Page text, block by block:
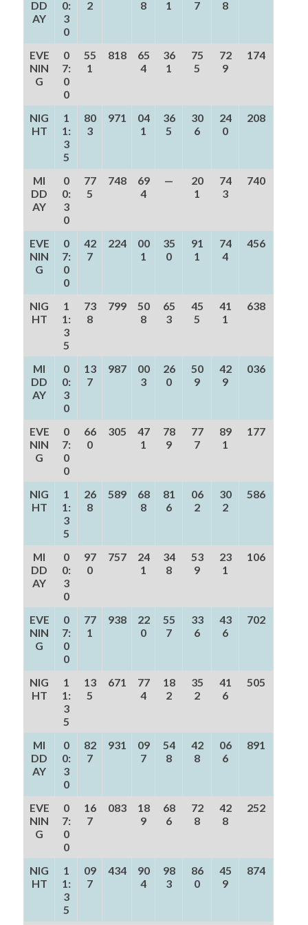
DD
AY
0:
3
0
2 8 1 7 8
EVE
NIN
G
0
7:
0
0
55
1
818
65
4
36
1
75
5
72
9
174
NIG
HT
1
1:
3
5
80
3
971
04
1
36
5
30
6
24
0
208
MI
DD
AY
0
0:
3
0
77
5
748
69
4
—
20
1
74
3
740
EVE
NIN
G
0
7:
0
0
42
7
224
00
1
35
0
91
1
74
4
456
NIG
HT
1
1:
3
5
73
8
799
50
8
65
3
45
5
41
1
638
MI
DD
AY
0
0:
3
0
13
7
987
00
3
26
0
50
9
42
9
036
EVE
NIN
G
0
7:
0
0
66
0
305
47
1
78
9
77
7
89
1
177
NIG
HT
1
1:
3
5
26
8
589
68
8
81
6
06
2
30
2
586
MI
DD
AY
0
0:
3
0
97
0
757
24
1
34
8
53
9
23
1
106
EVE
NIN
G
0
7:
0
0
77
1
938
22
0
55
7
33
6
43
6
702
NIG
HT
1
1:
3
5
13
5
671
77
4
18
2
35
2
41
6
505
MI
DD
AY
0
0:
3
0
82
7
931
09
7
54
8
42
8
06
6
891
EVE
NIN
G
0
7:
0
0
16
7
083
18
9
68
6
72
8
42
8
252
NIG
HT
1
1:
3
5
09
7
434
90
4
98
3
86
0
45
9
874